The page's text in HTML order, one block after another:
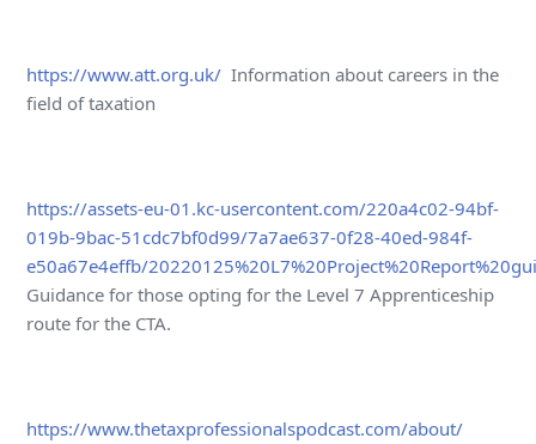
https://www.att.org.uk/ Information about careers in the
field of taxation
https://assets-eu-01.kc-usercontent.com/220a4c02-94bf-
019b-9bac-51cdc7bf0d99/7a7ae637-0f28-40ed-984f-
e50a67e4effb/
Guidance for those opting for the Level 7 Apprenticeship
route for the CTA.
https://www.thetaxprofessionalspodcast.com/about/